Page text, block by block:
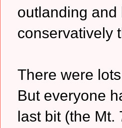
outlanding and
conservatively
There were
But everyone
last bit (the Mt.